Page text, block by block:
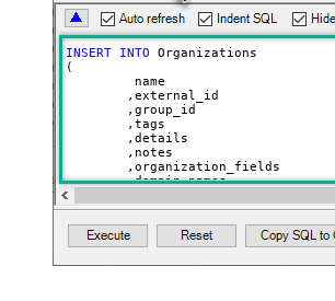
INSERT INTO Organizations
(
	,domain_names
	,shared_tickets
	,shared_comments
)
VALUES(
	,
'zcrm_1558554000052161270'